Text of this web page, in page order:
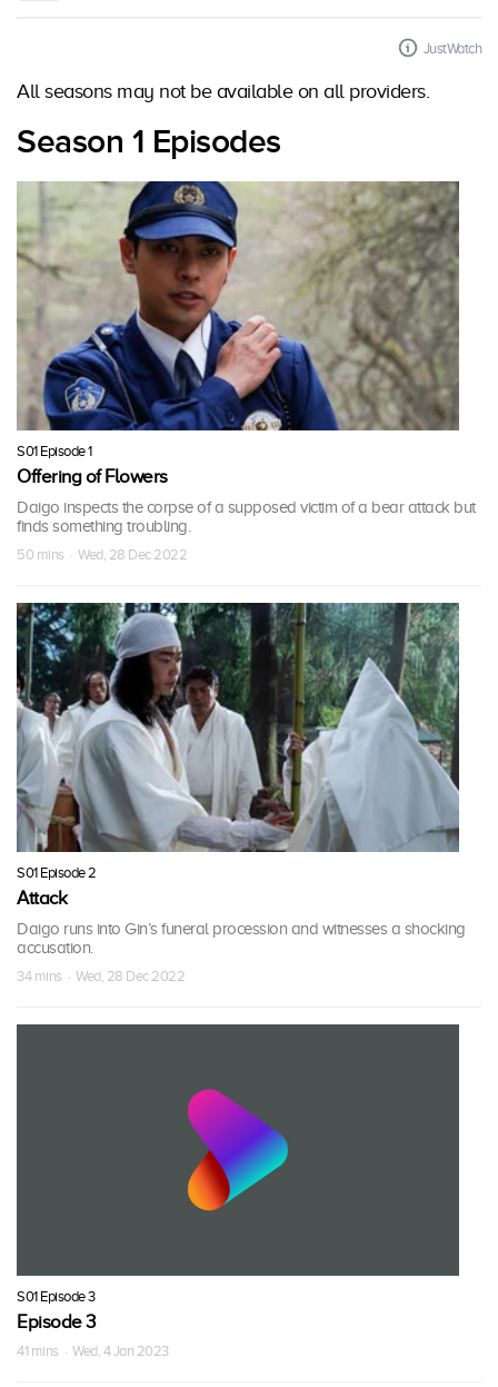
JustWatch
All seasons may not be available on all providers.
Season 1 Episodes
S01 Episode 1
Offering of Flowers
Daigo inspects the corpse of a supposed victim of a bear attack but
finds something troubling.
50 mins · Wed, 28 Dec 2022
S01 Episode 2
Attack
Daigo runs into Gin’s funeral procession and witnesses a shocking
accusation.
34 mins · Wed, 28 Dec 2022
S01 Episode 3
Episode 3
41 mins · Wed, 4 Jan 2023